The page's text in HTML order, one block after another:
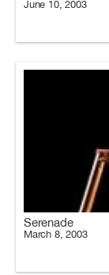
June 10, 2003
Serenade
March 8, 2003